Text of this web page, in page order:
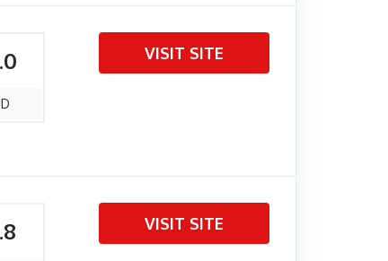
VISIT SITE
VISIT SITE